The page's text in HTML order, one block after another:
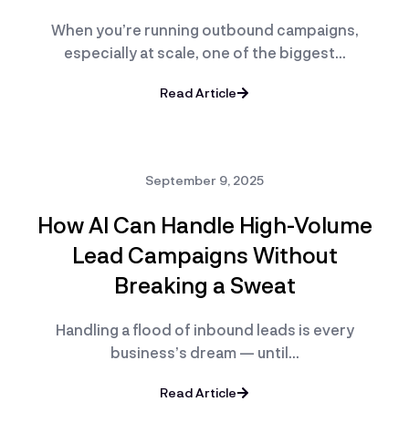
When you’re running outbound campaigns,
especially at scale, one of the biggest…
Read Article
September 9, 2025
How AI Can Handle High-Volume
Lead Campaigns Without
Breaking a Sweat
Handling a flood of inbound leads is every
business’s dream — until…
Read Article